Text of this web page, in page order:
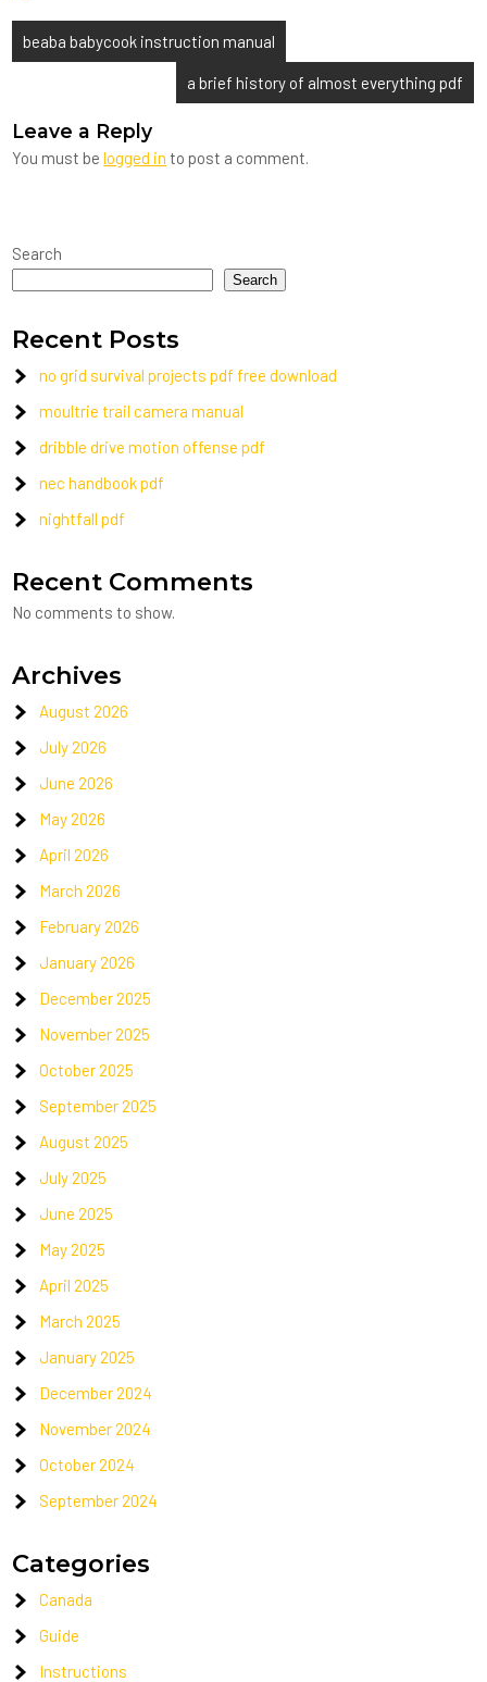
Post
navigation
beaba babycook instruction manual
a brief history of almost everything pdf
Leave a Reply
You must belogged in to post a comment.
Search
Search
Recent Posts
no grid survival projects pdf free download
moultrie trail camera manual
dribble drive motion offense pdf
nec handbook pdf
nightfall pdf
Recent Comments
No comments to show.
Archives
August 2026
July 2026
June 2026
May 2026
April 2026
March 2026
February 2026
January 2026
December 2025
November 2025
October 2025
September 2025
August 2025
July 2025
June 2025
May 2025
April 2025
March 2025
January 2025
December 2024
November 2024
October 2024
September 2024
Categories
Canada
Guide
Instructions